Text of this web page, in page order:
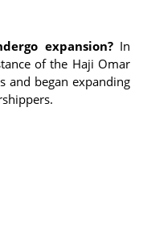
expansion?In
of the Haji Omar
and began expanding